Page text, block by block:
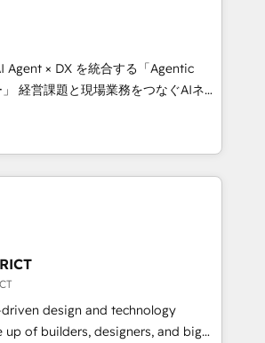
marketing, content, and digital
team works in Spanish,
English to design scalable strategies
🌎 Highlights: • 10+
Excellence. • Top 3 Partner of the
2023, 2024, 2025. • Partner of the
Let Cebra’s experts help
smarter, and with impact.
Agent × DX を統合する「Agentic
ネイ
ンシーとして、HubSpot Eliteの実装
再設計します。 💡 100inc は何
を共通基盤に、AIエージェン
客フロント業務（マーケティング・営
シーです。事業部・グループ会社・部
で、データと業務プロセスのサイロ化
た全社共通基盤に再構築します。意
現場担当者に並走します。 1️⃣
用支援 顧客データの一元化から、
自動化まで。全Hub統合運用、デー
driven design and technology
up of builders, designers, and big